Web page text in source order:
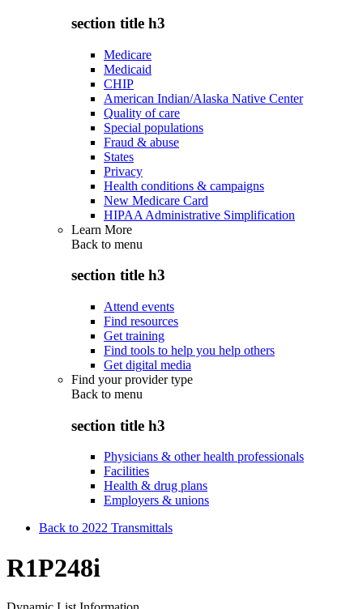
section title h3
Medicare
Medicaid
CHIP
American Indian/Alaska Native Center
Quality of care
Special populations
Fraud & abuse
States
Privacy
Health conditions & campaigns
New Medicare Card
HIPAA Administrative Simplification
Learn More
Back to menu
section title h3
Attend events
Find resources
Get training
Find tools to help you help others
Get digital media
Find your provider type
Back to menu
section title h3
Physicians & other health professionals
Facilities
Health & drug plans
Employers & unions
Back to 2022 Transmittals
R1P248i